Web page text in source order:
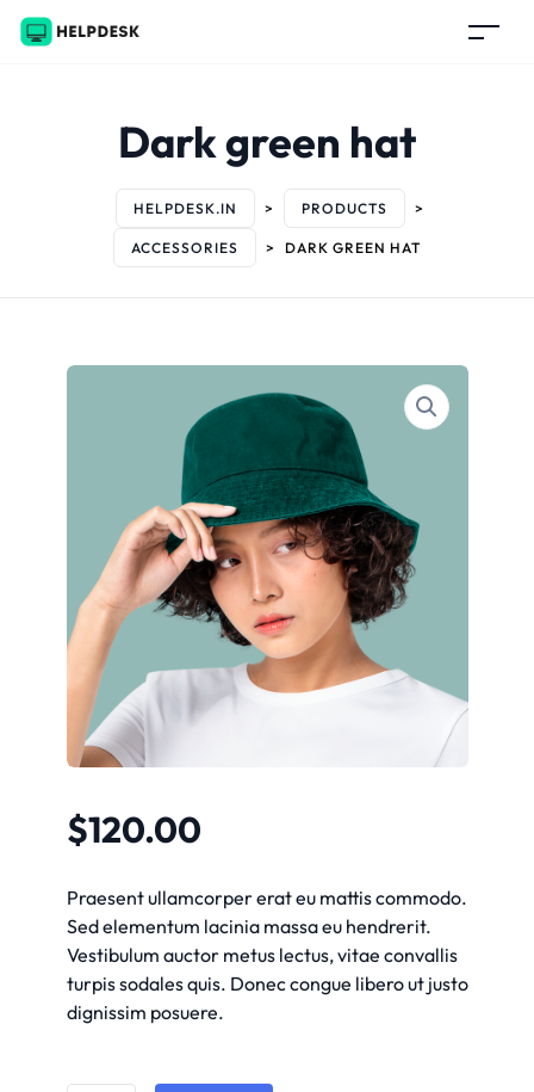
Dark green hat
HELPDESK.IN > PRODUCTS >
ACCESSORIES > DARK GREEN HAT
$120.00
Praesent ullamcorper erat eu mattis commodo.
Sed elementum lacinia massa eu hendrerit.
Vestibulum auctor metus lectus, vitae convallis
turpis sodales quis. Donec congue libero ut justo
dignissim posuere.